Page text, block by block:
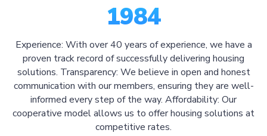
1984
Experience: With over 40 years of experience, we have a
proven track record of successfully delivering housing
solutions. Transparency: We believe in open and honest
communication with our members, ensuring they are well-
informed every step of the way. Affordability: Our
cooperative model allows us to offer housing solutions at
competitive rates.